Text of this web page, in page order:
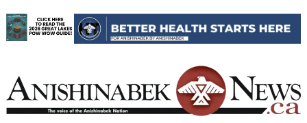
to
content